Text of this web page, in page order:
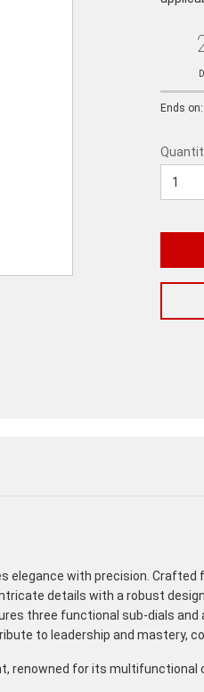
Ends
elegance with precision.
details with a robust
three functional sub-dials
to leadership and mastery,
renowned for its multifunctional